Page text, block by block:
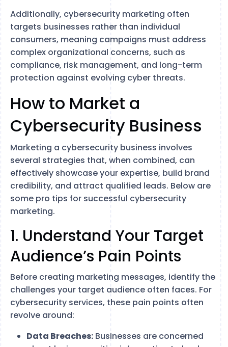
Additionally, cybersecurity marketing often
targets businesses rather than individual
consumers, meaning campaigns must address
complex organizational concerns, such as
compliance, risk management, and long-term
protection against evolving cyber threats.
How to Market a
Cybersecurity Business
Marketing a cybersecurity business involves
several strategies that, when combined, can
effectively showcase your expertise, build brand
credibility, and attract qualified leads. Below are
some pro tips for successful cybersecurity
marketing.
1. Understand Your Target
Audience’s Pain Points
Before creating marketing messages, identify the
challenges your target audience often faces. For
cybersecurity services, these pain points often
revolve around:
Data Breaches: Businesses are concerned